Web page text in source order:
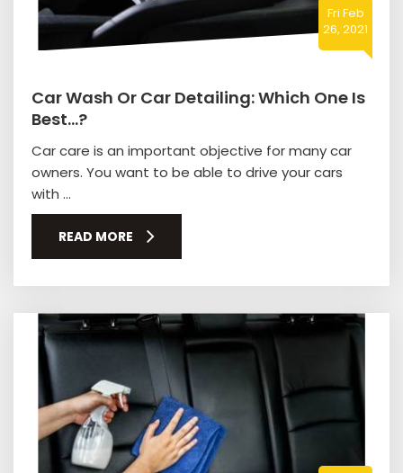
Fri Feb
26, 2021
Car Wash Or Car Detailing: Which One Is
Best…?
Car care is an important objective for many car
owners. You want to be able to drive your cars
with ...
READ MORE